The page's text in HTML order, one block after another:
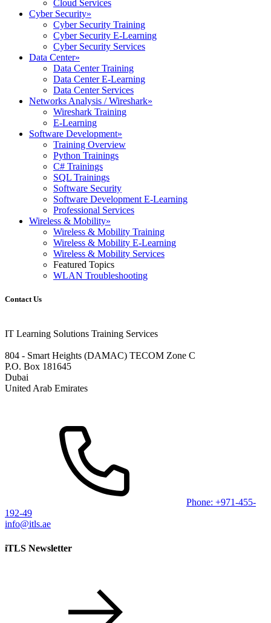
Cloud Services
Cyber Security»
Cyber Security Training
Cyber Security E-Learning
Cyber Security Services
Data Center»
Data Center Training
Data Center E-Learning
Data Center Services
Networks Analysis / Wireshark»
Wireshark Training
E-Learning
Software Development»
Training Overview
Python Trainings
C# Trainings
SQL Trainings
Software Security
Software Development E-Learning
Professional Services
Wireless & Mobility»
Wireless & Mobility Training
Wireless & Mobility E-Learning
Wireless & Mobility Services
Featured Topics
WLAN Troubleshooting
Contact Us
IT Learning Solutions Training Services
804 - Smart Heights (DAMAC) TECOM Zone C
P.O. Box 181645
Dubai
United Arab Emirates
Phone: +971-455-
192-49
info@itls.ae
iTLS Newsletter